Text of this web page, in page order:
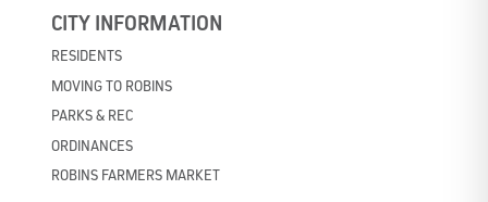
CITY INFORMATION
RESIDENTS
MOVING TO ROBINS
PARKS & REC
ORDINANCES
ROBINS FARMERS MARKET